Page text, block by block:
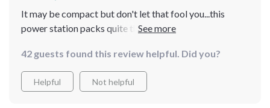
It may be compact but don't let that fool you...this
power station packs quite the punch when it comes to
42 guests found this review helpful. Did you?
Helpful Not helpful